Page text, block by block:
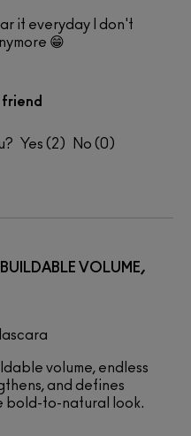
it everyday I don't
😁
friend
2 0
VOLUME,
volume, endless
and defines
bold-to-natural look.